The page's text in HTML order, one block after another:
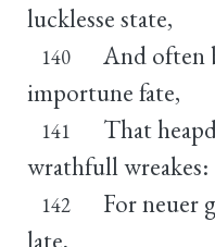
lucklesse state,
140
And often
importune fate,
141
That
wrathfull wreakes:
142
For neuer
late,